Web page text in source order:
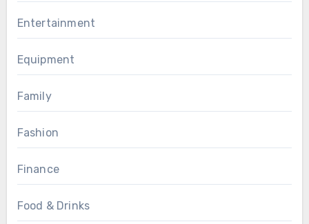
Entertainment
Equipment
Family
Fashion
Finance
Food & Drinks